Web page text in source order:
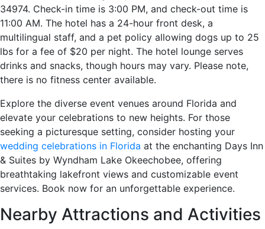
34974. Check-in time is 3:00 PM, and check-out time is
11:00 AM. The hotel has a 24-hour front desk, a
multilingual staff, and a pet policy allowing dogs up to 25
lbs for a fee of $20 per night. The hotel lounge serves
drinks and snacks, though hours may vary. Please note,
there is no fitness center available.
Explore the diverse event venues around Florida and
elevate your celebrations to new heights. For those
seeking a picturesque setting, consider hosting your
wedding celebrations in Florida at the enchanting Days Inn
& Suites by Wyndham Lake Okeechobee, offering
breathtaking lakefront views and customizable event
services. Book now for an unforgettable experience.
Nearby Attractions and Activities